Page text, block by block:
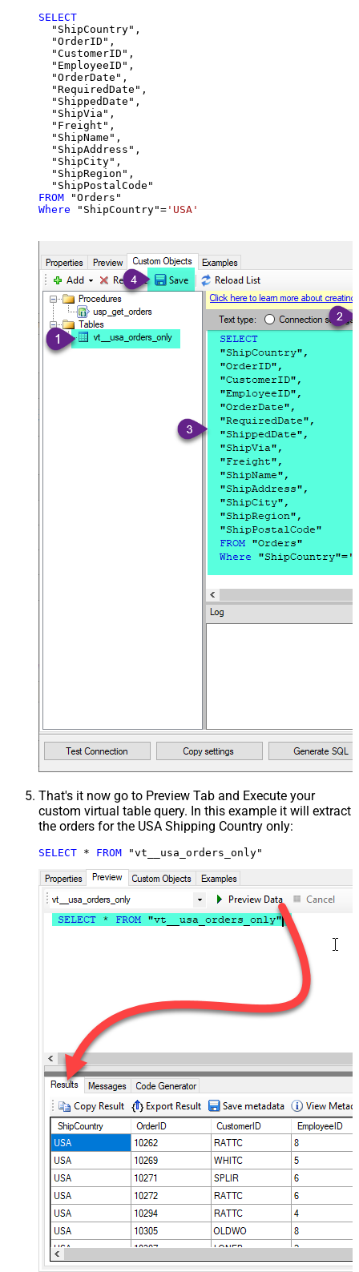
SELECT
  "ShipCountry",
  "OrderID",
  "CustomerID",
  "EmployeeID",
  "OrderDate",
  "RequiredDate",
  "ShippedDate",
  "ShipVia",
  "Freight",
  "ShipName",
  "ShipAddress",
  "ShipCity",
  "ShipRegion",
FROM
Where "ShipCountry"= 'USA'
That's it now go to Preview Tab and Execute your
custom virtual table query. In this example it will extract
the orders for the USA Shipping Country only:
SELECT * FROM "vt__usa_orders_only"